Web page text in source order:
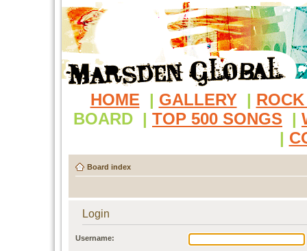
HOME | GALLERY |
BOARD | TOP 500 SONGS |
|
Board index
Login
Username: